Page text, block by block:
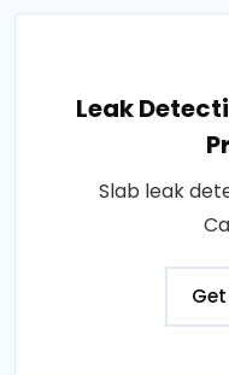
Leak
Slab leak